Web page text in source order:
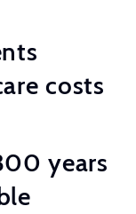
costs
years